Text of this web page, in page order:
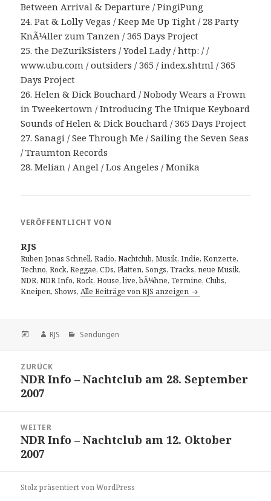
Between Arrival & Departure / PingiPung
24. Pat & Lolly Vegas / Keep Me Up Tight / 28 Party
KnÃ¼ller zum Tanzen / 365 Days Project
25. the DeZurikSisters / Yodel Lady / http: / /
www.ubu.com / outsiders / 365 / index.shtml / 365
Days Project
26. Helen & Dick Bouchard / Nobody Wears a Frown
in Tweekertown / Introducing The Unique Keyboard
Sounds of Helen & Dick Bouchard / 365 Days Project
27. Sanagi / See Through Me / Sailing the Seven Seas
/ Traumton Records
28. Melian / Angel / Los Angeles / Monika
VERÖFFENTLICHT VON
RJS
Ruben Jonas Schnell, Radio, Nachtclub, Musik, Indie, Konzerte,
Techno, Rock, Reggae, CDs, Platten, Songs, Tracks, neue Musik,
NDR, NDR Info, Rock, House, live, bÃ¼hne, Termine, Clubs,
Kneipen, Shows,Alle Beiträge von RJS anzeigen
Veröffentlicht
Autor
RJS Kategorien
Sendungen
ZURÜCK
Vorheriger
Beitrag:
NDR Info – Nachtclub am 28. September
2007
WEITER
Nächster
Beitrag:
NDR Info – Nachtclub am 12. Oktober
2007
Stolz präsentiert von WordPress